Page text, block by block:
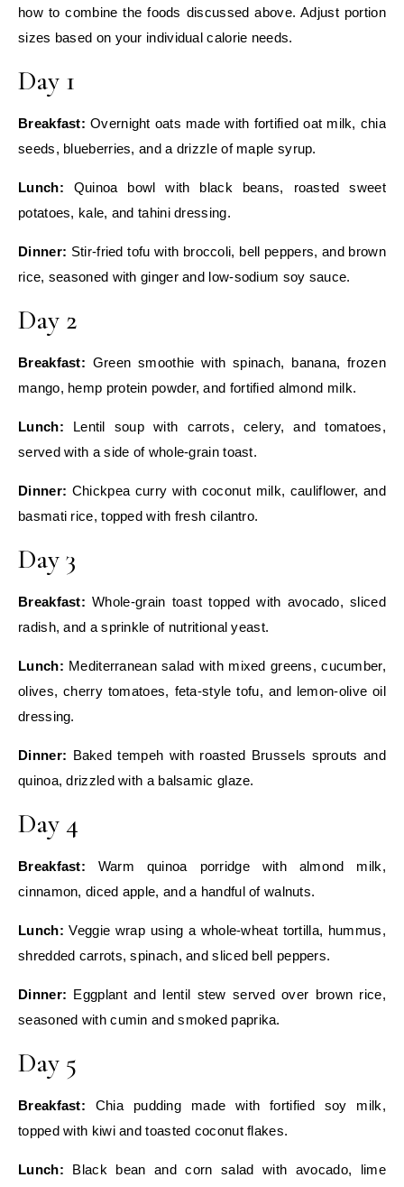
how to combine the foods discussed above. Adjust portion
sizes based on your individual calorie needs.
Day 1
Breakfast: Overnight oats made with fortified oat milk, chia
seeds, blueberries, and a drizzle of maple syrup.
Lunch: Quinoa bowl with black beans, roasted sweet
potatoes, kale, and tahini dressing.
Dinner: Stir‑fried tofu with broccoli, bell peppers, and brown
rice, seasoned with ginger and low‑sodium soy sauce.
Day 2
Breakfast: Green smoothie with spinach, banana, frozen
mango, hemp protein powder, and fortified almond milk.
Lunch: Lentil soup with carrots, celery, and tomatoes,
served with a side of whole‑grain toast.
Dinner: Chickpea curry with coconut milk, cauliflower, and
basmati rice, topped with fresh cilantro.
Day 3
Breakfast: Whole‑grain toast topped with avocado, sliced
radish, and a sprinkle of nutritional yeast.
Lunch: Mediterranean salad with mixed greens, cucumber,
olives, cherry tomatoes, feta‑style tofu, and lemon‑olive oil
dressing.
Dinner: Baked tempeh with roasted Brussels sprouts and
quinoa, drizzled with a balsamic glaze.
Day 4
Breakfast: Warm quinoa porridge with almond milk,
cinnamon, diced apple, and a handful of walnuts.
Lunch: Veggie wrap using a whole‑wheat tortilla, hummus,
shredded carrots, spinach, and sliced bell peppers.
Dinner: Eggplant and lentil stew served over brown rice,
seasoned with cumin and smoked paprika.
Day 5
Breakfast: Chia pudding made with fortified soy milk,
topped with kiwi and toasted coconut flakes.
Lunch: Black bean and corn salad with avocado, lime